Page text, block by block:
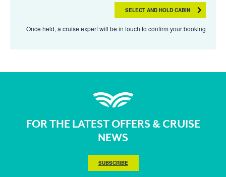
SELECT AND HOLD CABIN
Once held, a cruise expert will be in touch to confirm your booking
FOR THE LATEST OFFERS & CRUISE
NEWS
SUBSCRIBE